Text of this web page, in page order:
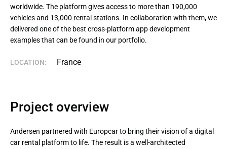
worldwide. The platform gives access to more than 190,000
vehicles and 13,000 rental stations. In collaboration with them, we
delivered one of the best cross-platform app development
examples that can be found in our portfolio.
LOCATION: France
Project overview
Andersen partnered with Europcar to bring their vision of a digital
car rental platform to life. The result is a well-architected